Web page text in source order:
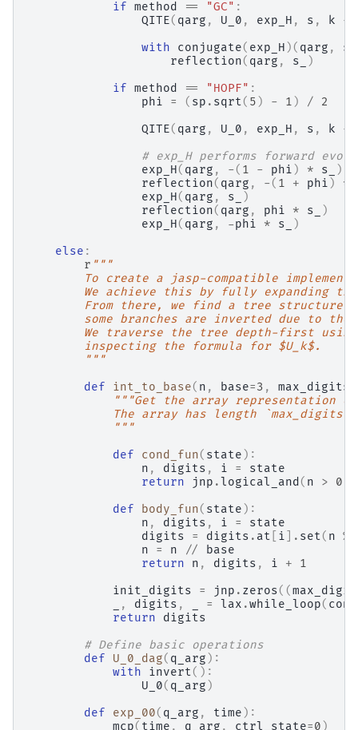
if method == "GC" :
QITE( qarg , U_0 , exp_H , s , k -
with
conjugate( exp_H )( qarg , s_
reflection( qarg , s_
)
if method == "HOPF" :
phi
= ( sp . sqrt( 5 ) - 1 ) /
2
QITE( qarg , U_0 , exp_H , s , k -
# exp_H performs forward
exp_H( qarg , -( 1 - phi ) * s_
)
reflection( qarg , -( 1 + phi ) *
exp_H( qarg , s_
)
reflection( qarg , phi * s_
)
exp_H( qarg , -phi * s_
)
else :
r """
To create a jasp-compatible
We achieve this by fully expanding
From there, we find a tree structure
some branches are inverted due to
We traverse the tree depth-first
        inspecting the formula for $U_k$.
        """
def
int_to_base( n , base=3 , max_digits
"""Get the array representation
The array has length
            """
def
cond_fun( state ):
n , digits , i =
state
return
jnp . logical_and( n > 0
def
body_fun( state ):
n , digits , i =
state
digits
= digits . at i . set( n %
n
= n //
base
return
n , digits , i +
1
init_digits
= jnp . zeros((
, digits , = lax .while_loop(
return
digits
# Define basic operations
def
U_0_dag( q_arg ):
with
invert():
U_0( q_arg )
def
exp_00( q_arg , time ):
mcp( time , q_arg , ctrl_state=0 )